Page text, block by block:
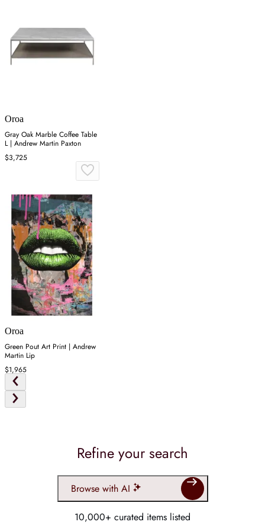
Oroa
Gray Oak Marble Coffee Table
L | Andrew Martin Paxton
$3,725
Oroa
Green Pout Art Print | Andrew
Martin Lip
$1,965
Refine your search
Browse with AI
10,000+ curated items listed